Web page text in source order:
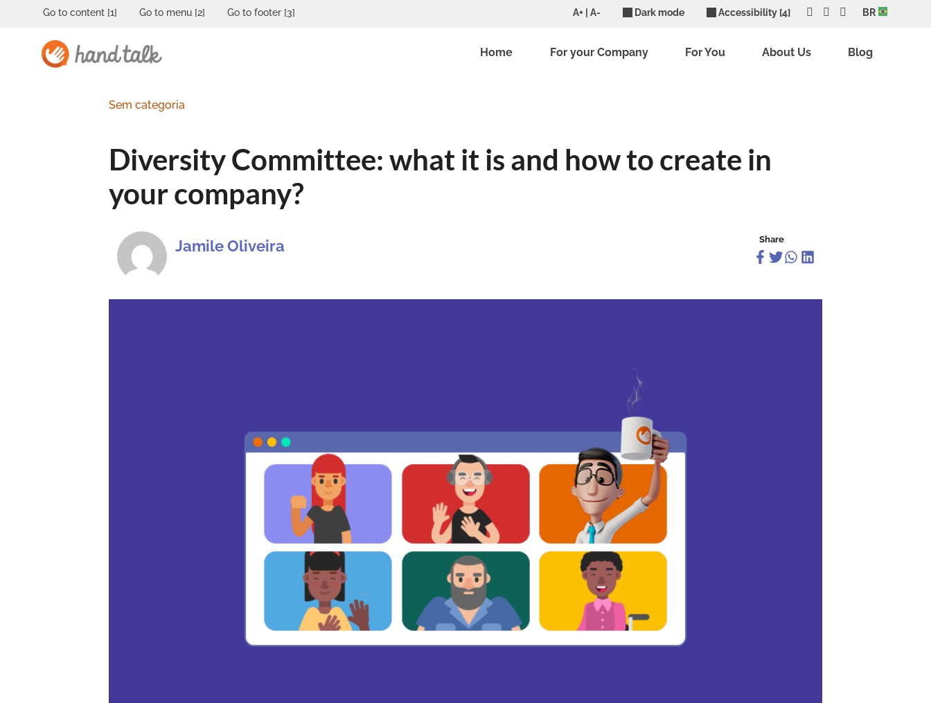
Go to content [1] Go to menu [2] Go to footer [3] A+ | A- Dark mode Accessibility [4] BR
Home For your Company For You About Us Blog
Sem categoria
Diversity Committee: what it is and how to create in
your company?
Jamile Oliveira Share